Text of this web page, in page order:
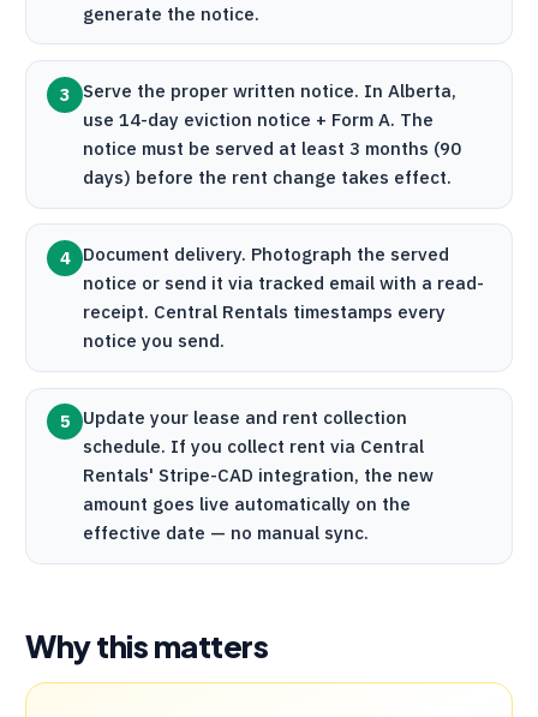
generate the notice.
3
Serve the proper written notice. In Alberta,
use 14-day eviction notice + Form A. The
notice must be served at least 3 months (90
days) before the rent change takes effect.
4 Document delivery. Photograph the served
notice or send it via tracked email with a read-
receipt. Central Rentals timestamps every
notice you send.
5
Update your lease and rent collection
schedule. If you collect rent via Central
Rentals' Stripe-CAD integration, the new
amount goes live automatically on the
effective date — no manual sync.
Why this matters